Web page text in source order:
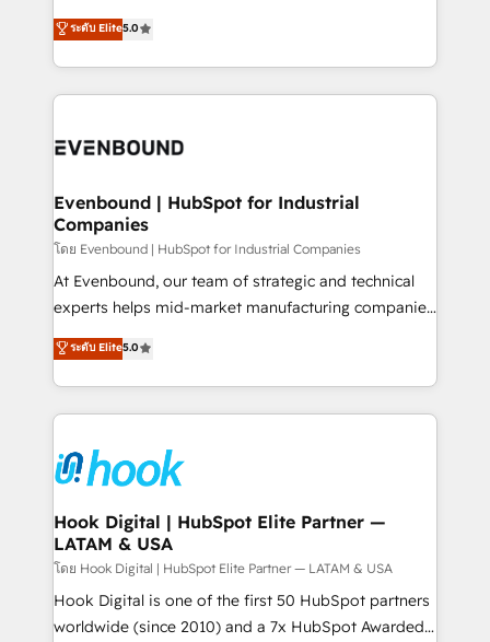
The synergies generated by these integrations,
together with the combination of talents, skills,
to accompany companies on their digital
helps mid-market revenue teams transform how
they sell, market, and serve. We don't just build your
HubSpot—we teach your team to own it, then stay
to help you keep winning. What We Do ⚙️ CRM
Data & Content 📈 Sales & Marketing Alignment +
Agent Creation 🔄 Custom Integrations & Data
Migration Why 1406 We become part of your team.
Your team learns while we build. We fix what others
broke. Built for mid-market reality—practical
solutions that work with your actual headcount and
HubSpot partners 🔄 Top 5% globally in client
retention 📅 8+ years of consistent results since 2017
move beyond spreadsheets into unified systems
that drive real business results.
ระดับ Elite5.0
Evenbound | HubSpot for Industrial
Companies
โดย Evenbound | HubSpot for Industrial Companies
At Evenbound, our team of strategic and technical
experts helps mid-market manufacturing companies
achieve real growth. We specialize in delivering
tailored solutions that drive results by leveraging
HubSpot’s platform and data to fuel success.
Technical Solutions: - HubSpot Technical Consulting -
Onboarding - Data Migration & Integrations -
Technical Audit & Optimization Strategic Solutions: -
Revenue Operations - Inbound Marketing -
Outbound Marketing - HubSpot CMS Website
Design & Development We empower our clients to
reach their full potential by providing transparent,
relationship-driven support. With over 300 HubSpot
ระดับ Elite5.0
Hook Digital | HubSpot Elite Partner —
LATAM & USA
โดย Hook Digital | HubSpot Elite Partner — LATAM & USA
Hook Digital is one of the first 50 HubSpot partners
worldwide (since 2010) and a 7x HubSpot Awarded